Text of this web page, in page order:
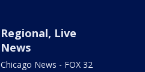
Regional, Live
News
Chicago News - FOX 32